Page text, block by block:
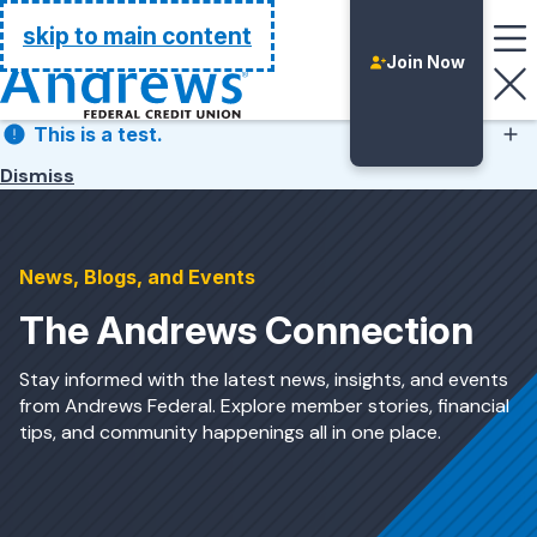
skip to main content
Go Home
Login
Join Now
This is a test.
This is a test.
Dismiss
News, Blogs, and Events
The Andrews Connection
Stay informed with the latest news, insights, and events
from Andrews Federal. Explore member stories, financial
tips, and community happenings all in one place.